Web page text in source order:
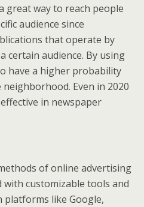
great way to reach people
audience since
that operate by
certain audience. By using
have a higher probability
Even in 2020
in newspaper
of online advertising
with customizable tools and
like Google,